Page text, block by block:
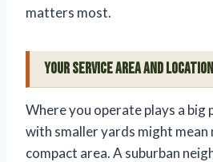
matters most.
Your Service Area and Location
Where you operate plays a big
with smaller yards might mean
compact area. A suburban